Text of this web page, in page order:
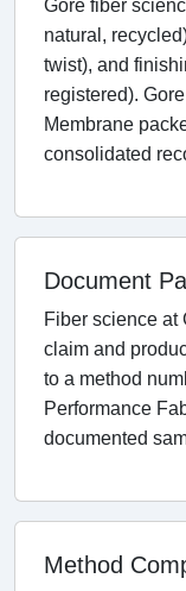
Gore fiber
natural,
twist), and
registered).
Membrane
consolidated
Document
Fiber science at
claim and
to a method
Performance
documented
Method